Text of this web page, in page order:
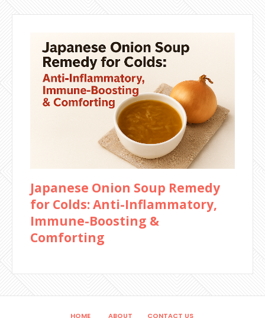
Japanese Onion Soup Remedy
for Colds: Anti-Inflammatory,
Immune-Boosting &
Comforting
HOME ABOUT CONTACT US